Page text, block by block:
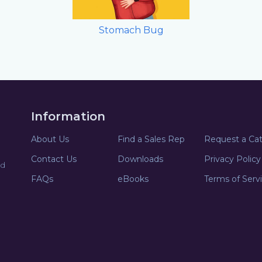
Stomach Bug
Information
About Us Find a Sales Rep
Request a
Contact Us
Downloads
Privacy Policy
FAQs
eBooks Terms of